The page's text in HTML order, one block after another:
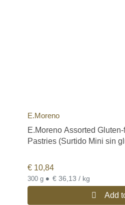
E.Moreno
E.Moreno Assorted
Pastries (Surtido Mini sin
€ 10,84
300 g • € 36,13 / kg
Add